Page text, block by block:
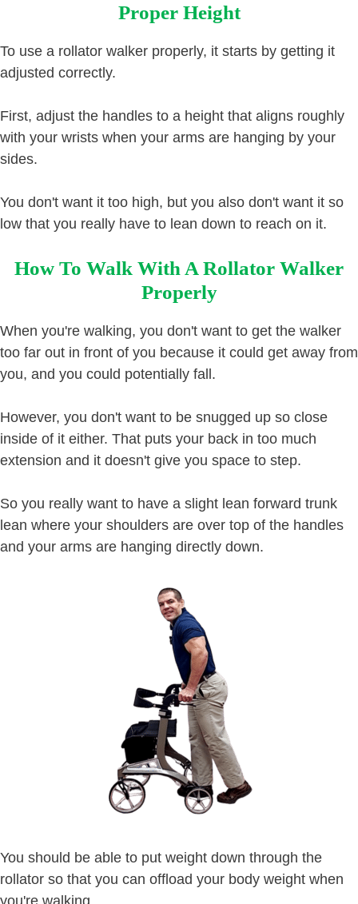
Proper Height
To use a rollator walker properly, it starts by getting it
adjusted correctly.
First, adjust the handles to a height that aligns roughly
with your wrists when your arms are hanging by your
sides.
You don't want it too high, but you also don't want it so
low that you really have to lean down to reach on it.
How To Walk With A Rollator Walker
Properly
When you're walking, you don't want to get the walker
too far out in front of you because it could get away from
you, and you could potentially fall.
However, you don't want to be snugged up so close
inside of it either. That puts your back in too much
extension and it doesn't give you space to step.
So you really want to have a slight lean forward trunk
lean where your shoulders are over top of the handles
and your arms are hanging directly down.
You should be able to put weight down through the
rollator so that you can offload your body weight when
you're walking.